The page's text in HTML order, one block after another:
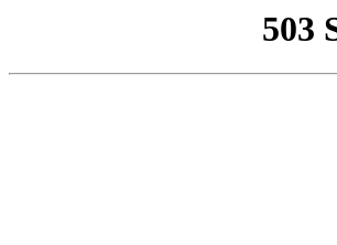
503